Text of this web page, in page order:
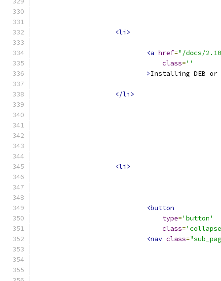
<li>
<a href="/docs/
class=''
>Installing DEB or
</li>
<li>
<button
type='button'
class=
<nav class=